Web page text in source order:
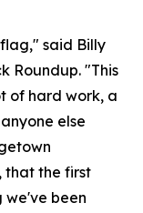
said Billy
Roundup. "This
of hard work, a
else
that the first
we've been